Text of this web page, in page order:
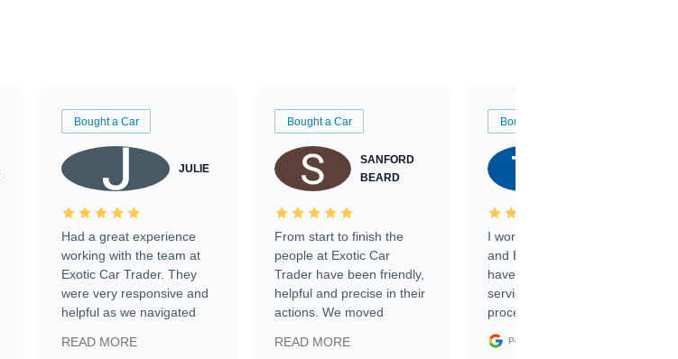
Bought a Car
JULIE
Had a great experience
working with the team at
Exotic Car Trader. They
were very responsive and
helpful as we navigated
vehicle that was newer to
READ MORE
Bought a Car
SANFORD
BEARD
From start to finish the
people at Exotic Car
Trader have been friendly,
helpful and precise in their
actions. We moved
sale without a single issue.
READ MORE
Bought a Car
I worked with Ben, Phillip,
and Emily and I couldn’t
have asked for a better
service through the
process. 10/10
Posted on